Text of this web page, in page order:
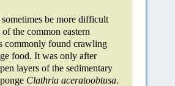
be more difficult
the common eastern
commonly found crawling
food. It was only after
layers of the sedimentary
Clathria aceratoobtusa.